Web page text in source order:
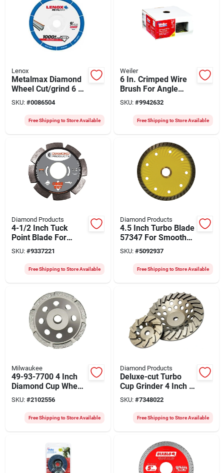
Lenox
Metalmax Diamond
Wheel Cut/grind 6 X
7/8 Inch For Power
Tools
SKU: #0086504
Free Shipping to Store Available
Weiler
6 In. Crimped Wire
Brush For Angle
Grinder, Model
36037
SKU: #9942632
Free Shipping to Store Available
Diamond Products
4-1/2 Inch Tuck
Point Blade For
Mortar Joints
SKU: #9337221
Free Shipping to Store Available
Diamond Products
4.5 Inch Turbo Blade
57347 For Smooth
Cutting
SKU: #5092937
Free Shipping to Store Available
Milwaukee
49-93-7700 4 Inch
Diamond Cup Wheel
Single Row For
Concrete Grinding
SKU: #2102556
Free Shipping to Store Available
Diamond Products
Deluxe-cut Turbo
Cup Grinder 4 Inch X
5/8-11 With 10
Segments
SKU: #7348022
Free Shipping to Store Available